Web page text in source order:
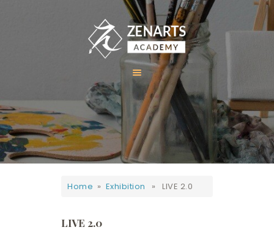
HOME
ABOUT US
COURSES
Home » Exhibition » LIVE 2.0
LIVE 2.0